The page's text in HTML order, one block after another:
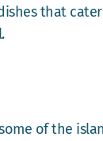
that
of the